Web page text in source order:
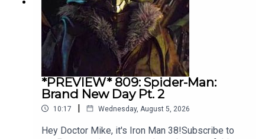
*PREVIEW* 809: Spider-Man:
Brand New Day Pt. 2
10:17 | Wednesday, August 5, 2026
Hey Doctor Mike, it's Iron Man 38!Subscribe to